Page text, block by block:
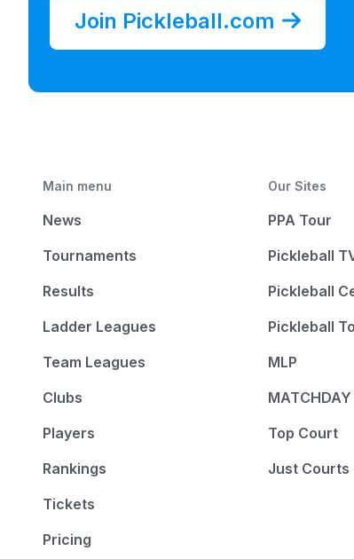
Join Pickleball.com
Main menu
News
Tournaments
Results
Ladder Leagues
Team Leagues
Clubs
Players
Rankings
Tickets
Pricing
Our Sites
PPA Tour
Pickleball
Pickleball
Pickleball
MLP
MATCHDAY
Top Court
Just Courts